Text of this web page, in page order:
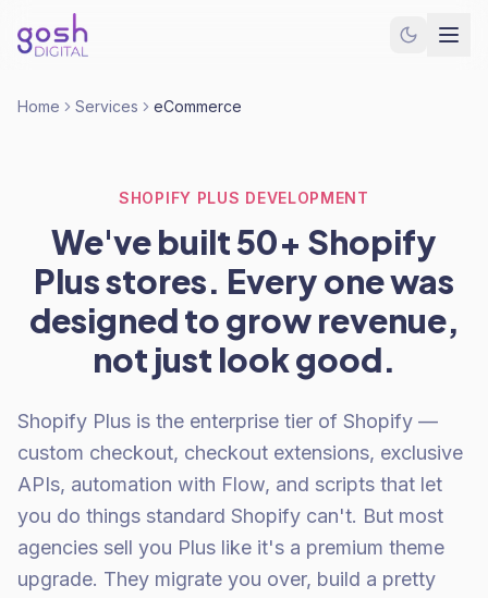
Home Services eCommerce
SHOPIFY PLUS DEVELOPMENT
We've built 50+ Shopify
Plus stores. Every one was
designed to grow revenue,
not just look good.
Shopify Plus is the enterprise tier of Shopify —
custom checkout, checkout extensions, exclusive
APIs, automation with Flow, and scripts that let
you do things standard Shopify can't. But most
agencies sell you Plus like it's a premium theme
upgrade. They migrate you over, build a pretty